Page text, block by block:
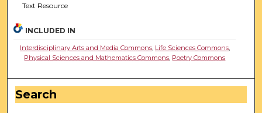
Text Resource
INCLUDED IN
Interdisciplinary Arts and Media Commons, Life Sciences Commons,
Physical Sciences and Mathematics Commons, Poetry Commons
Search